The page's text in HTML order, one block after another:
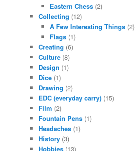
Eastern Chess(2)
Collecting (12)
A Few Interesting Things(2)
Flags(1)
Creating (6)
Culture (8)
Design (1)
Dice (1)
Drawing (2)
EDC (everyday carry) (15)
Film (2)
Fountain Pens (1)
Headaches (1)
History (3)
Hobbies (13)